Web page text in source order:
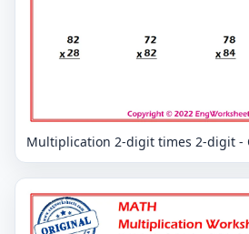
Multiplication 2-digit times 2-digit -